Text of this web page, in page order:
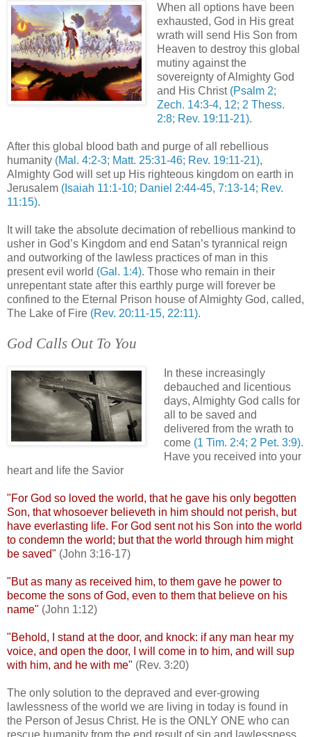
When all options have been
exhausted, God in His great
wrath will send His Son from
Heaven to destroy this global
mutiny against the
sovereignty of Almighty God
and His Christ (Psalm 2;
Zech. 14:3-4, 12; 2 Thess.
2:8; Rev. 19:11-21).
After this global blood bath and purge of all rebellious
humanity (Mal. 4:2-3; Matt. 25:31-46; Rev. 19:11-21),
Almighty God will set up His righteous kingdom on earth in
Jerusalem (Isaiah 11:1-10; Daniel 2:44-45, 7:13-14; Rev.
11:15).
It will take the absolute decimation of rebellious mankind to
usher in God’s Kingdom and end Satan’s tyrannical reign
and outworking of the lawless practices of man in this
present evil world (Gal. 1:4). Those who remain in their
unrepentantstate after this earthly purge will forever be
confined to the Eternal
Prison house of Almighty God, called,
The Lake of Fire (Rev. 20:11-15, 22:11).
God Calls Out To You
In these increasingly
debauched and licentious
days, Almighty God calls for
all to be saved and
delivered from the wrath to
come (1 Tim. 2:4; 2 Pet. 3:9).
Have you received into your
heart and life the Savior
"For God so loved the world, that he gave his only begotten
Son, that whosoever believeth in him should not perish, but
have everlasting life. For God sent not his Son into the world
to condemn the world; but that the world through him might
be saved" (John 3:16-17)
"But as many as received him, to them gave he power to
become the sons of God, even to them that believe on his
name" (John 1:12)
"Behold, I stand at the door, and knock: if any man hear my
voice, and open the door, I will come in to him, and will sup
with him, and he with me" (Rev. 3:20)
The only solution to the depraved and ever-growing
lawlessness of the world we are living in today is found in
the Person of Jesus Christ. He is the ONLY ONE who can
rescue humanity from the end result of sin and lawlessness.